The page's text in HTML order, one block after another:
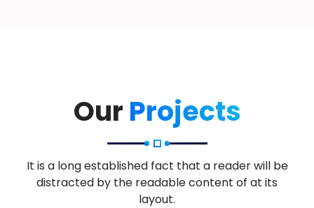
Our Projects
It is a long established fact that a reader will be
distracted by the readable content of at its
layout.